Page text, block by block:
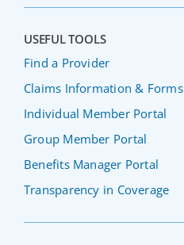
USEFUL TOOLS
Find a Provider
Claims Information & Forms
Individual Member Portal
Group Member Portal
Benefits Manager Portal
Transparency in Coverage